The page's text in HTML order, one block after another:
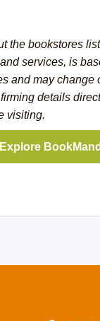
the bookstores
services, is
and may change
details
visiting.
Explore